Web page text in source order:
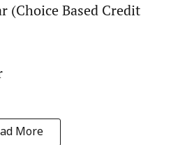
(Choice Based Credit
More